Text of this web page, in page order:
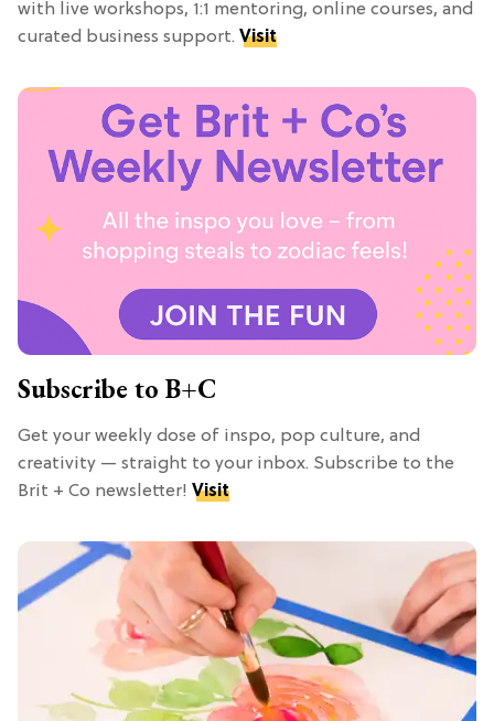
with live workshops, 1:1 mentoring, online courses, and
curated business support. Visit
Subscribe to B+C
Get your weekly dose of inspo, pop culture, and
creativity — straight to your inbox. Subscribe to the
Brit + Co newsletter! Visit